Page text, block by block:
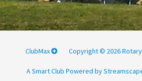
ClubMax Copyright © 2026
A Smart Club Powered by